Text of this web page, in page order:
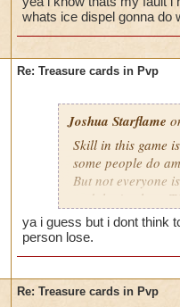
run a painfully
that you beat, not
use the TC
turtley enough for
whats ice dispel gonna do
Re: Treasure cards in Pvp
Joshua Starflame
Skill in this game
some people do
But not everyone
and that's where
that's because of
regardless and try
them efficiently I
are not instant
ya i guess but i dont think
person lose.
Re: Treasure cards in Pvp